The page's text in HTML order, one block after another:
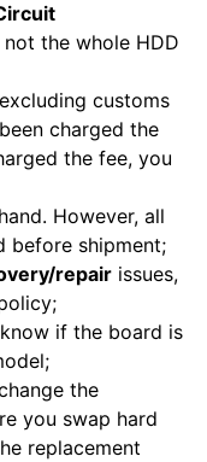
not the whole HDD
customs
charged the
the fee, you
However, all
before shipment;
repair issues,
if the board is
the
you swap hard
replacement